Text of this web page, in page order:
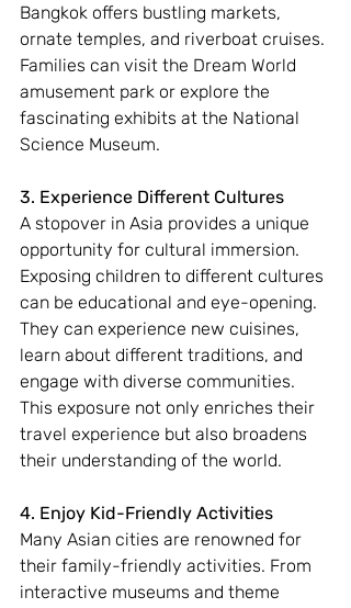
Bangkok offers bustling markets,
ornate temples, and riverboat cruises.
Families can visit the Dream World
amusement park or explore the
fascinating exhibits at the National
Science Museum.
3. Experience Different Cultures
A stopover in Asia provides a unique
opportunity for cultural immersion.
Exposing children to different cultures
can be educational and eye-opening.
They can experience new cuisines,
learn about different traditions, and
engage with diverse communities.
This exposure not only enriches their
travel experience but also broadens
their understanding of the world.
4. Enjoy Kid-Friendly Activities
Many Asian cities are renowned for
their family-friendly activities. From
interactive museums and theme